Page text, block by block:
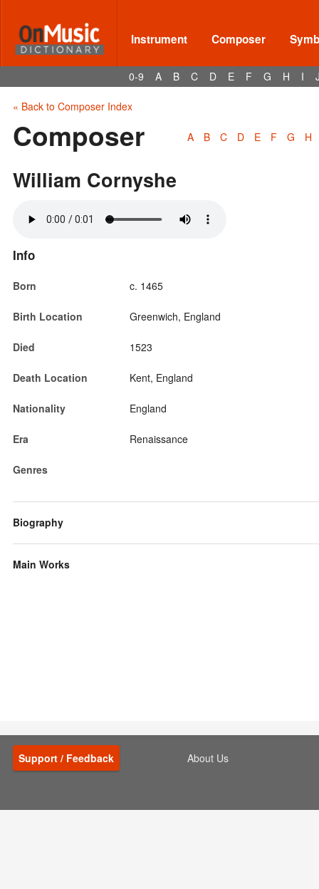
Instrument Composer
0-9 A B C D E F G H I
« Back to Composer Index
Composer A B C D E F G H
William Cornyshe
Info
Born c. 1465
Birth Location Greenwich, England
Died 1523
Death Location Kent, England
Nationality England
Era Renaissance
Genres
Biography
Main Works
Support / Feedback About Us